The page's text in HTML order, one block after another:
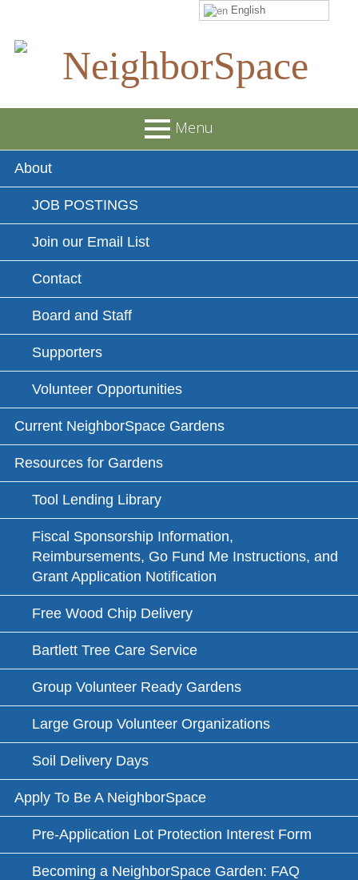
NeighborSpace
Menu
Primary
Menu
About
JOB POSTINGS
Join our Email List
Contact
Board and Staff
Supporters
Volunteer Opportunities
Current NeighborSpace Gardens
Resources for Gardens
Tool Lending Library
Fiscal Sponsorship Information,
Reimbursements, Go Fund Me Instructions, and
Grant Application Notification
Free Wood Chip Delivery
Bartlett Tree Care Service
Group Volunteer Ready Gardens
Large Group Volunteer Organizations
Soil Delivery Days
Apply To Be A NeighborSpace
Pre-Application Lot Protection Interest Form
Becoming a NeighborSpace Garden: FAQ
English